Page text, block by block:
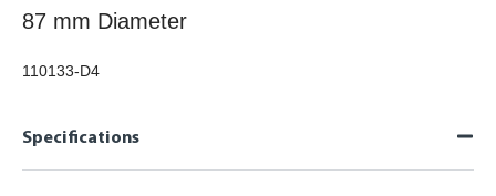
87 mm Diameter
110133-D4
Specifications